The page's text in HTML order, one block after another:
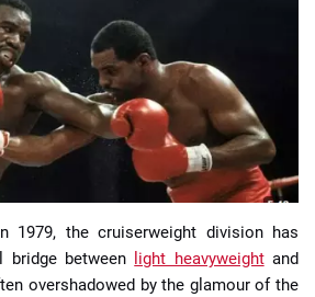
1979, the cruiserweight division has
between
light heavyweightand
overshadowed by the glamour of the